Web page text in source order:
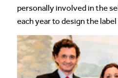
personally involved in the
each year to design the